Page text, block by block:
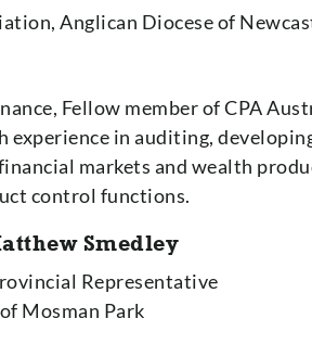
Anglican Diocese of
Fellow member of CPA
experience in auditing,
markets and wealth
control functions.
Smedley
Representative
Mosman Park